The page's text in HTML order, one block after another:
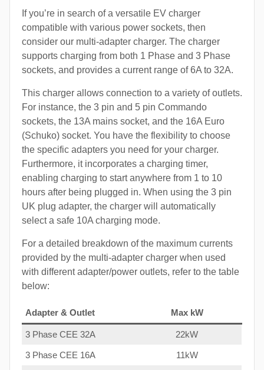
If you’re in search of a versatile EV charger
compatible with various power sockets, then
consider our multi-adapter charger. The charger
supports charging from both 1 Phase and 3 Phase
sockets, and provides a current range of 6A to 32A.
This charger allows connection to a variety of outlets.
For instance, the 3 pin and 5 pin Commando
sockets, the 13A mains socket, and the 16A Euro
(Schuko) socket. You have the flexibility to choose
the specific adapters you need for your charger.
Furthermore, it incorporates a charging timer,
enabling charging to start anywhere from 1 to 10
hours after being plugged in. When using the 3 pin
UK plug adapter, the charger will automatically
select a safe 10A charging mode.
For a detailed breakdown of the maximum currents
provided by the multi-adapter charger when used
with different adapter/power outlets, refer to the table
below:
Adapter & Outlet Max kW
3 Phase CEE 32A 22kW
3 Phase CEE 16A 11kW